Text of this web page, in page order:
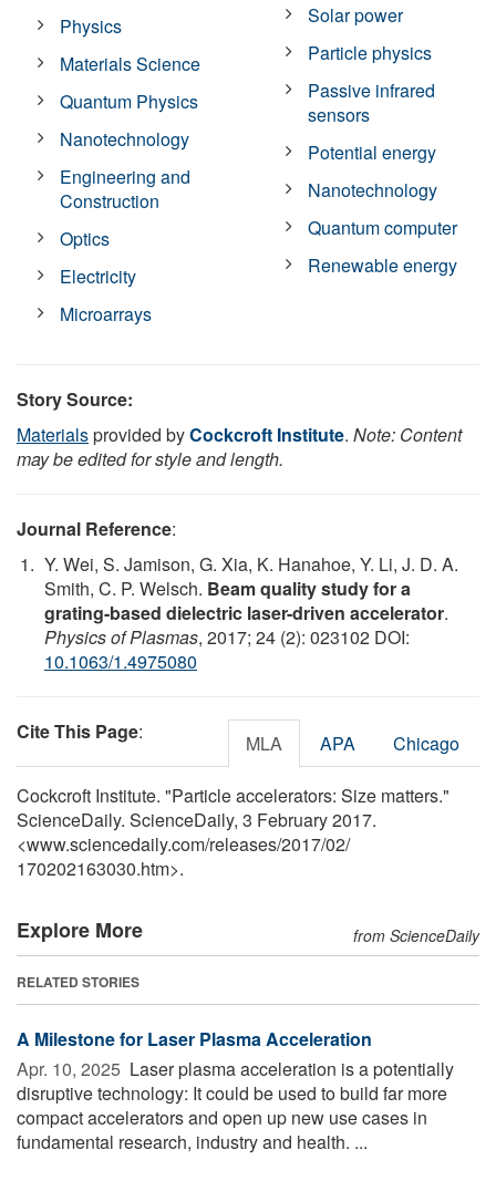
Physics
Materials Science
Quantum Physics
Nanotechnology
Engineering and
Construction
Optics
Electricity
Microarrays
Solar power
Particle physics
Passive infrared
sensors
Potential energy
Nanotechnology
Quantum computer
Renewable energy
Story Source:
Materialsprovided byCockcroft Institute. Note: Content
may be edited for style and length.
Journal Reference:
Y. Wei, S. Jamison, G. Xia, K. Hanahoe, Y. Li, J. D. A.
Smith, C. P. Welsch. Beam quality study for a
grating-based dielectric laser-driven accelerator.
Physics of Plasmas, 2017; 24 (2): 023102 DOI:
10.1063/1.4975080
Cite This Page: MLA APA Chicago
Cockcroft Institute. "Particle accelerators: Size matters."
ScienceDaily. ScienceDaily, 3 February 2017.
<www.sciencedaily.com/releases/2017/02/
170202163030.htm>.
Explore More from ScienceDaily
RELATED STORIES
A Milestone for Laser Plasma Acceleration
Apr. 10, 2025  Laser plasma acceleration is a potentially
disruptive technology: It could be used to build far more
compact accelerators and open up new use cases in
fundamental research, industry and health. ...